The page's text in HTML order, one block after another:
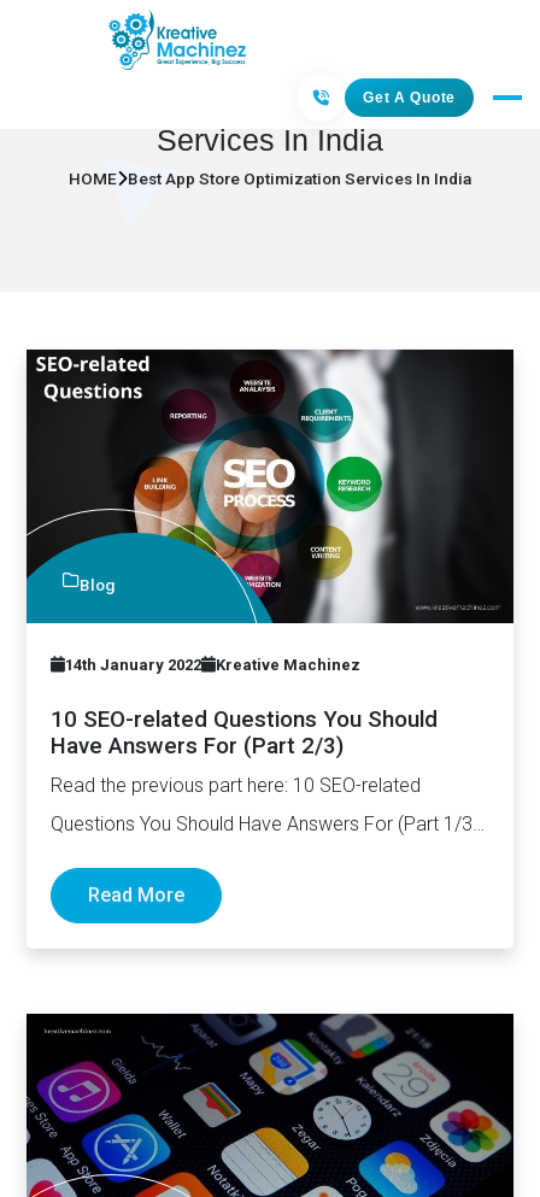
Get A Quote
Best App Store Optimization
Services In India
HOME Best App Store Optimization Services In India
Blog
14th January 2022 Kreative Machinez
10 SEO-related Questions You Should
Have Answers For (Part 2/3)
Read the previous part here: 10 SEO-related
Questions You Should Have Answers For (Part 1/3)
How long should…
Read More